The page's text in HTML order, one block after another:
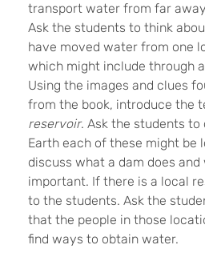
transport water from far
Ask the students to think
have moved water from one
which might include through
Using the images and clues
from the book, introduce the
reservoir. Ask the students
Earth each of these might be
discuss what a dam does
important. If there is a local
to the students. Ask the
that the people in those
find ways to obtain water.